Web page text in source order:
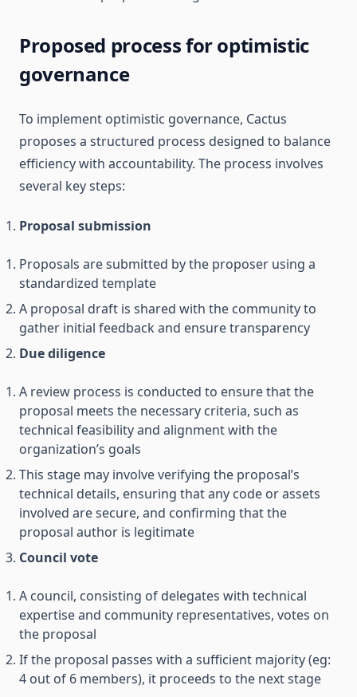
Proposed process for optimistic
governance
To implement optimistic governance, Cactus
proposes a structured process designed to balance
efficiency with accountability. The process involves
several key steps:
Proposal submission
Proposals are submitted by the proposer using a
standardized template
A proposal draft is shared with the community to
gather initial feedback and ensure transparency
Due diligence
A review process is conducted to ensure that the
proposal meets the necessary criteria, such as
technical feasibility and alignment with the
organization’s goals
This stage may involve verifying the proposal’s
technical details, ensuring that any code or assets
involved are secure, and confirming that the
proposal author is legitimate
Council vote
A council, consisting of delegates with technical
expertise and community representatives, votes on
the proposal
If the proposal passes with a sufficient majority (eg:
4 out of 6 members), it proceeds to the next stage